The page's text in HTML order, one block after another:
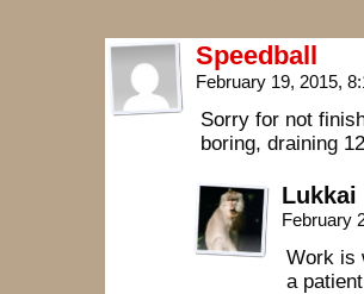
Speedball
February 19, 2015,
Sorry for not
boring, draining
Lukkai
February
Work is
a